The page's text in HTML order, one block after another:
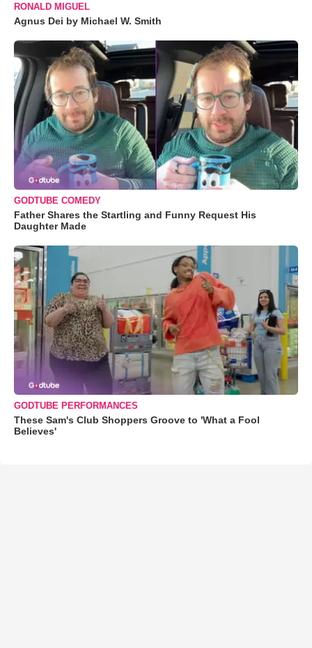
RONALD MIGUEL
Agnus Dei by Michael W. Smith
GODTUBE COMEDY
Father Shares the Startling and Funny Request His
Daughter Made
GODTUBE PERFORMANCES
These Sam's Club Shoppers Groove to 'What a Fool
Believes'